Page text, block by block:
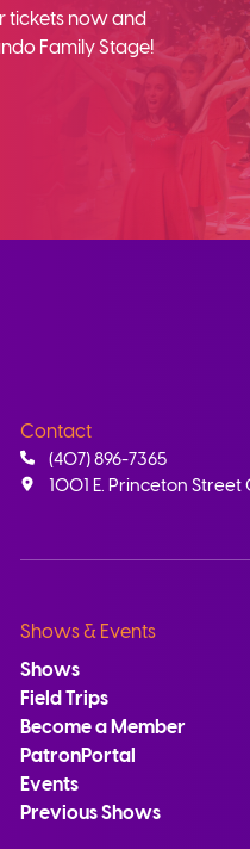
tickets now and
Family Stage!
Contact
(407) 896-7365
1001 E. Princeton Street
Shows & Events
Shows
Field Trips
Become a Member
PatronPortal
Events
Previous Shows